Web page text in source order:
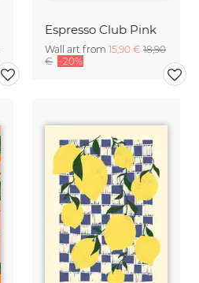
Espresso Club Pink
Wall art from 15,90 € 18,90
€ -20%